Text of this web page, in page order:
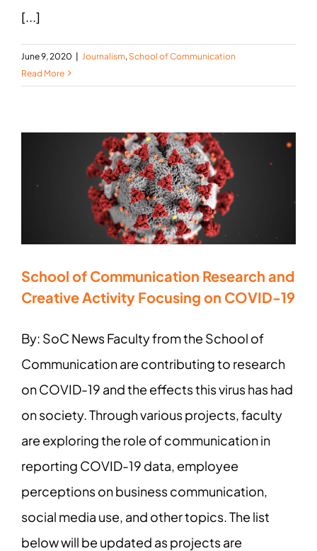
[...]
June 9, 2020 Journalism, School of Communication
Read More
School of Communication Research and
Creative Activity Focusing on COVID-19
By: SoC News Faculty from the School of
Communication are contributing to research
on COVID-19 and the effects this virus has had
on society. Through various projects, faculty
are exploring the role of communication in
reporting COVID-19 data, employee
perceptions on business communication,
social media use, and other topics. The list
below will be updated as projects are